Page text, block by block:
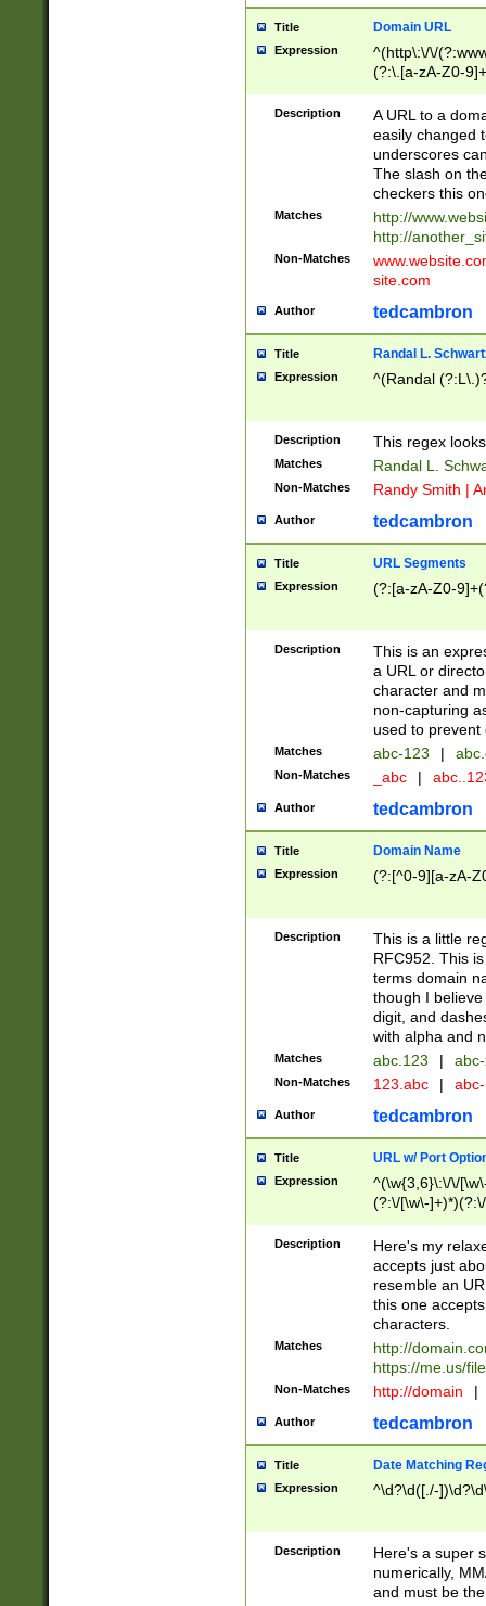
Title Domain URL
Expression
^(http\:\/\/
(?:\.[a-zA-Z0-
(?:\/)?)$
Description
A URL to a
easily changed
underscores
The slash on
checkers this
Matches
http://
http://
Non-Matches
site.com
Author tedcambron
Title Randal L.
Expression ^(Randal
Description This regex
Matches Randal L.
Non-Matches Randy Smith |
Author tedcambron
Title URL Segments
Expression (?:[a-zA-Z0-
Description
This is an
a URL or
character and
non-capturing
used to prevent
Matches abc-123 |
Non-Matches _abc |
Author tedcambron
Title Domain Name
Expression (?:[^0-9][a-zA-
Description
This is a little
RFC952. This
terms domain
though I
digit, and
with alpha and
Matches abc.123 |
Non-Matches 123.abc |
Author tedcambron
Title URL w/ Port
Expression
^(\w{3,6}\:\/\/
(?:\/[\w\-
[\w]+\=[\w\-]+)*)$
Description
Here's my
accepts just
resemble an
this one
characters.
Matches
http://
https://me.us/
Non-Matches http://domain |
Author tedcambron
Title Date Matching
Expression ^\d?\d([./-
Description
Here's a super
numerically,
and must be